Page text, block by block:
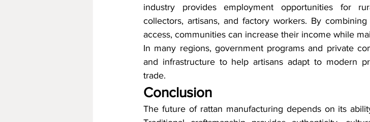
industry provides employment opportunities for
collectors, artisans, and factory workers. By
access, communities can increase their income while
In many regions, government programs and private
and infrastructure to help artisans adapt to modern
trade.
Conclusion
The future of rattan manufacturing depends on its